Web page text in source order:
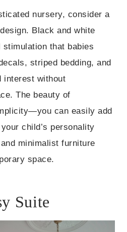
nursery, consider a
Black and white
that babies
striped bedding, and
interest without
The beauty of
can easily add
child’s personality
minimalist furniture
space.
Suite